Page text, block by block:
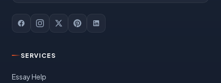
SERVICES
Essay Help